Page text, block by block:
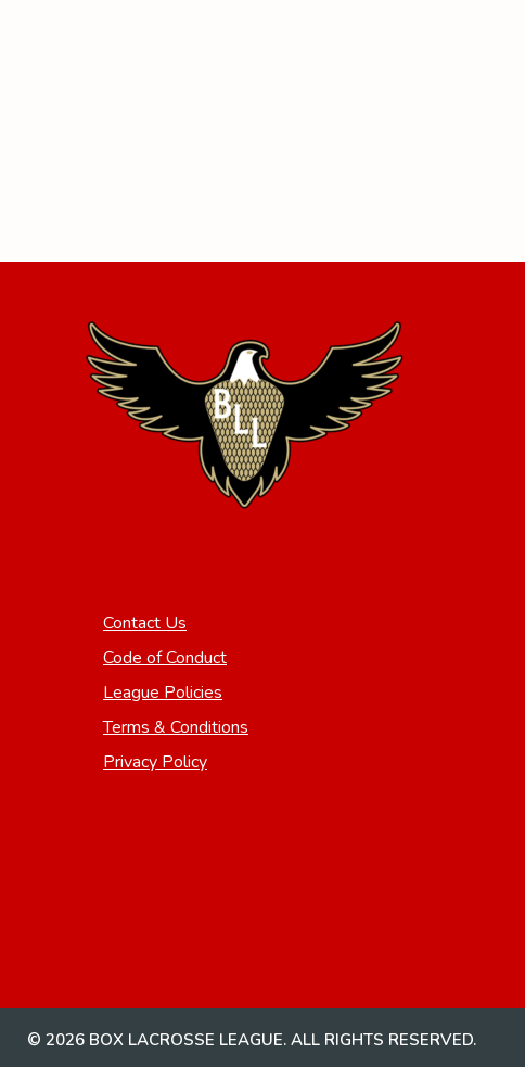
Contact Us
Code of Conduct
League Policies
Terms & Conditions
Privacy Policy
© 2026 BOX LACROSSE LEAGUE. ALL RIGHTS RESERVED.